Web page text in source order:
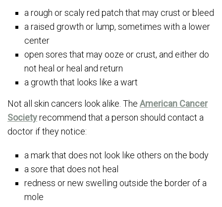
a rough or scaly red patch that may crust or bleed
a raised growth or lump, sometimes with a lower
center
open sores that may ooze or crust, and either do
not heal or heal and return
a growth that looks like a wart
Not all skin cancers look alike. The American Cancer
Societyrecommend that a person should contact a
doctor if they notice:
a mark that does not look like others on the body
a sore that does not heal
redness or new swelling outside the border of a
mole